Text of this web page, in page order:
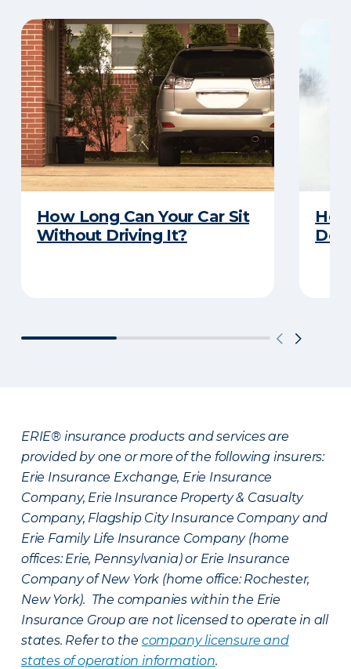
How Long Can Your Car Sit
Without Driving It?
ERIE® insurance products and services are
provided by one or more of the following insurers:
Erie Insurance Exchange, Erie Insurance
Company, Erie Insurance Property & Casualty
Company, Flagship City Insurance Company and
Erie Family Life Insurance Company (home
offices: Erie, Pennsylvania) or Erie Insurance
Company of New York (home office: Rochester,
New York). The companies within the Erie
Insurance Group are not licensed to operate in all
states. Refer to the company licensure and
states of operation information.